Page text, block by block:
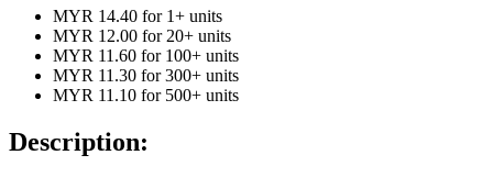
MYR 14.40 for 1+ units
MYR 12.00 for 20+ units
MYR 11.60 for 100+ units
MYR 11.30 for 300+ units
MYR 11.10 for 500+ units
Description: